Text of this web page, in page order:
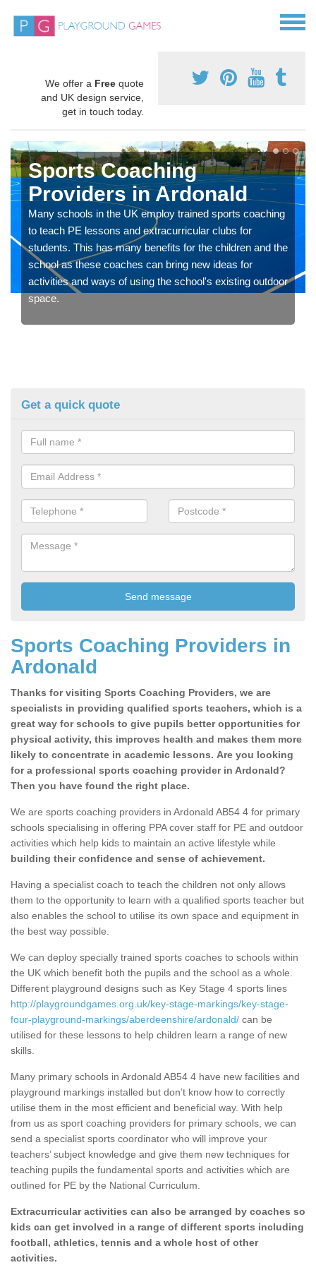
We offer a Free quote
and UK design service,
get in touch today.
Sports Coaching
Providers in Ardonald
Many schools in the UK employ trained sports coaching
to teach PE lessons and extracurricular clubs for
students. This has many benefits for the children and the
school as these coaches can bring new ideas for
activities and ways of using the school's existing outdoor
space.
Get a quick quote
Sports Coaching Providers in
Ardonald
Thanks for visiting Sports Coaching Providers, we are
specialists in providing qualified sports teachers, which is a
great way for schools to give pupils better opportunities for
physical activity, this improves health and makes them more
likely to concentrate in academic lessons. Are you looking
for a professional sports coaching provider in Ardonald?
Then you have found the right place.
We are sports coaching providers in Ardonald AB54 4 for primary
schools specialising in offering PPA cover staff for PE and outdoor
activities which help kids to maintain an active lifestyle while
building their confidence and sense of achievement.
Having a specialist coach to teach the children not only allows
them to the opportunity to learn with a qualified sports teacher but
also enables the school to utilise its own space and equipment in
the best way possible.
We can deploy specially trained sports coaches to schools within
the UK which benefit both the pupils and the school as a whole.
Different playground designs such as Key Stage 4 sports lines
http://playgroundgames.org.uk/key-stage-markings/key-stage-
four-playground-markings/aberdeenshire/ardonald/ can be
utilised for these lessons to help children learn a range of new
skills.
Many primary schools in Ardonald AB54 4 have new facilities and
playground markings installed but don’t know how to correctly
utilise them in the most efficient and beneficial way. With help
from us as sport coaching providers for primary schools, we can
send a specialist sports coordinator who will improve your
teachers’ subject knowledge and give them new techniques for
teaching pupils the fundamental sports and activities which are
outlined for PE by the National Curriculum.
Extracurricular activities can also be arranged by coaches so
kids can get involved in a range of different sports including
football, athletics, tennis and a whole host of other
activities.